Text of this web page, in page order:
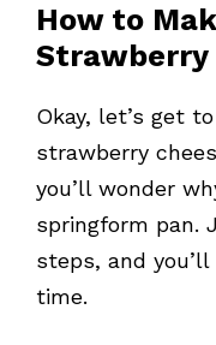
How to
Strawberry
Okay, let’s get
strawberry
you’ll wonder
springform pan.
steps, and
time.